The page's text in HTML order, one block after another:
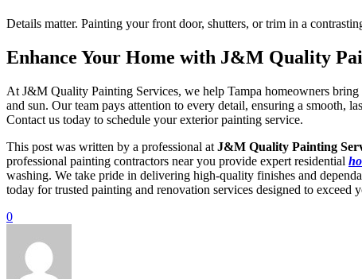
Details matter. Painting your front door, shutters, or trim in a
Enhance Your Home with J&M Quality
At J&M Quality Painting Services, we help Tampa homeowners
and sun. Our team pays attention to every detail, ensuring a smooth,
Contact us today to schedule your exterior painting service.
This post was written by a professional at J&M Quality Painting
professional painting contractors near you provide expert residential
washing. We take pride in delivering high-quality finishes and
today for trusted painting and renovation services designed to exceed
0